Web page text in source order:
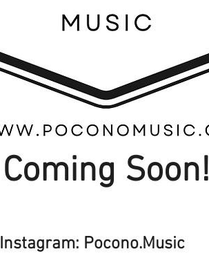
Coming Soon!
Instagram: Pocono.Music